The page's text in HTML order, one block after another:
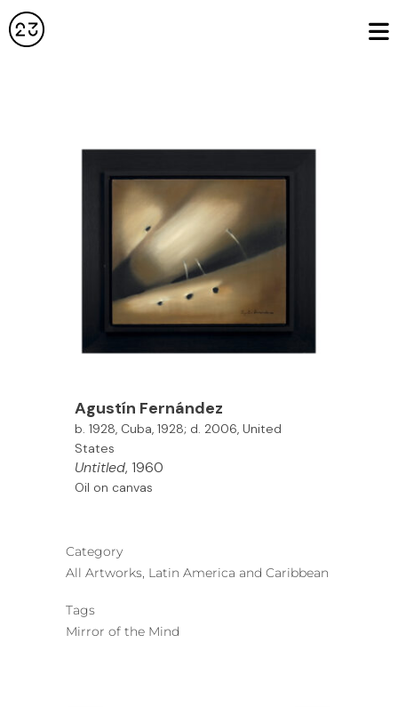
Agustín Fernández
b. 1928, Cuba, 1928; d. 2006, United
States
Untitled, 1960
Oil on canvas
Category
All Artworks, Latin America and Caribbean
Tags
Mirror of the Mind